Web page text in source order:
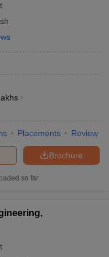
Placements Review
Brochure
so far